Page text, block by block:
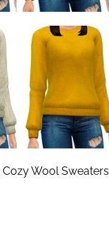
Cozy Wool Sweaters